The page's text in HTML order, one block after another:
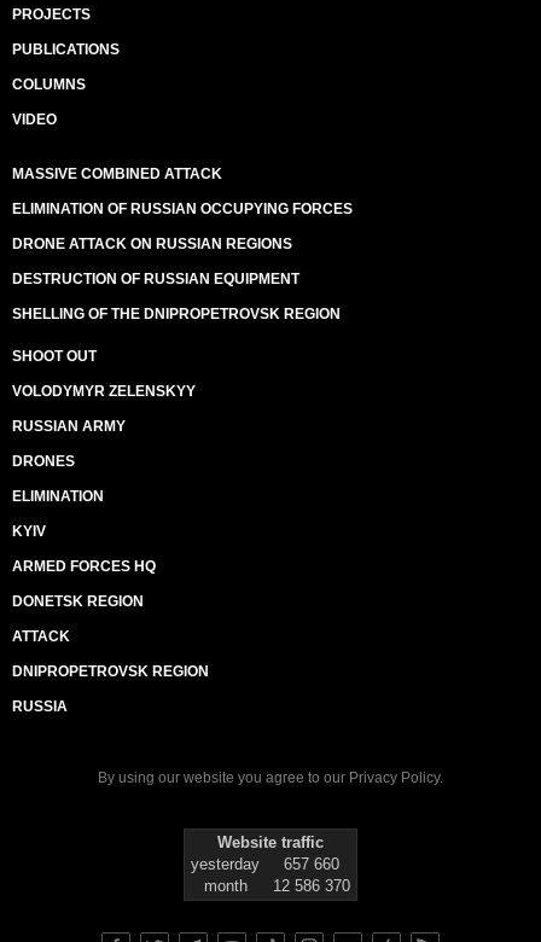
PROJECTS
PUBLICATIONS
COLUMNS
VIDEO
MASSIVE COMBINED ATTACK
ELIMINATION OF RUSSIAN OCCUPYING FORCES
DRONE ATTACK ON RUSSIAN REGIONS
DESTRUCTION OF RUSSIAN EQUIPMENT
SHELLING OF THE DNIPROPETROVSK REGION
SHOOT OUT
VOLODYMYR ZELENSKYY
RUSSIAN ARMY
DRONES
ELIMINATION
KYIV
ARMED FORCES HQ
DONETSK REGION
ATTACK
DNIPROPETROVSK REGION
RUSSIA
By using our website you agree to our Privacy Policy.
Website traffic
yesterday
657 660
month
12 586 370